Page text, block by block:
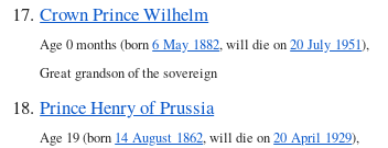
Crown Prince Wilhelm
Age 0 months (born6 May 1882, will die on20 July 1951),
Great grandson of the sovereign
Prince Henry of Prussia
Age 19 (born 14 August 1862, will die on20 April 1929),